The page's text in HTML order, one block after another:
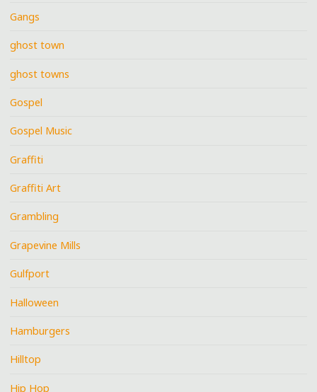
Gangs
ghost town
ghost towns
Gospel
Gospel Music
Graffiti
Graffiti Art
Grambling
Grapevine Mills
Gulfport
Halloween
Hamburgers
Hilltop
Hip Hop